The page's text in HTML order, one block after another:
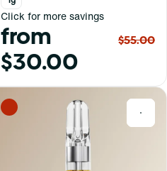
Click for more savings
from
$30.00
$55.00
0